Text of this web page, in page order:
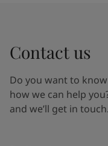
Contact us
Do you want to
how we can help
and we’ll get in touch.